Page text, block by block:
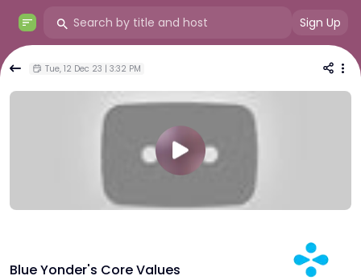
Sign Up
Tue, 12 Dec 23 | 3:32 PM
Blue Yonder's Core Values